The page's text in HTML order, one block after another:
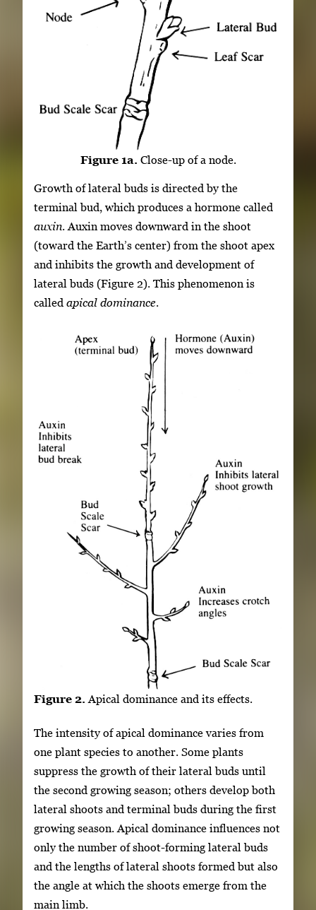
Figure 1a. Close-up of a node.
Growth of lateral buds is directed by the
terminal bud, which produces a hormone called
auxin. Auxin moves downward in the shoot
(toward the Earth’s center) from the shoot apex
and inhibits the growth and development of
lateral buds (Figure 2). This phenomenon is
called apical dominance.
Figure 2. Apical dominance and its effects.
The intensity of apical dominance varies from
one plant species to another. Some plants
suppress the growth of their lateral buds until
the second growing season; others develop both
lateral shoots and terminal buds during the first
growing season. Apical dominance influences not
only the number of shoot-forming lateral buds
and the lengths of lateral shoots formed but also
the angle at which the shoots emerge from the
main limb.